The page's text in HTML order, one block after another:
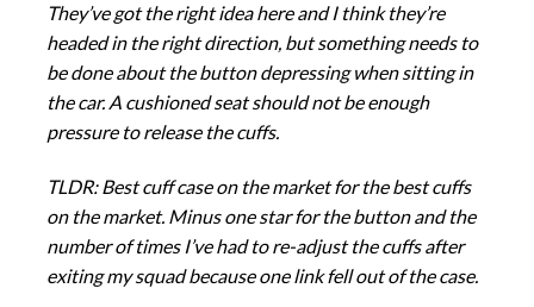
They’ve got the right idea here and I think they’re
headed in the right direction, but something needs to
be done about the button depressing when sitting in
the car. A cushioned seat should not be enough
pressure to release the cuffs.
TLDR: Best cuff case on the market for the best cuffs
on the market. Minus one star for the button and the
number of times I’ve had to re-adjust the cuffs after
exiting my squad because one link fell out of the case.